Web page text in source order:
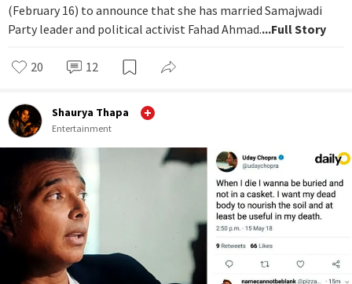
(February 16) to announce that she has married Samajwadi
Party leader and political activist Fahad Ahmad....Full Story
20 12
Shaurya Thapa
Entertainment